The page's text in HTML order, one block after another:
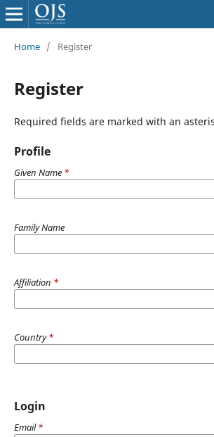
Home / Register
Register
Required fields are marked with an
Profile
Given Name *
Family Name
Affiliation *
Country*
Login
Email*